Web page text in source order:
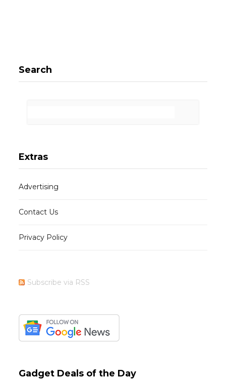
Search
Extras
Advertising
Contact Us
Privacy Policy
Subscribe via RSS
Gadget Deals of the Day